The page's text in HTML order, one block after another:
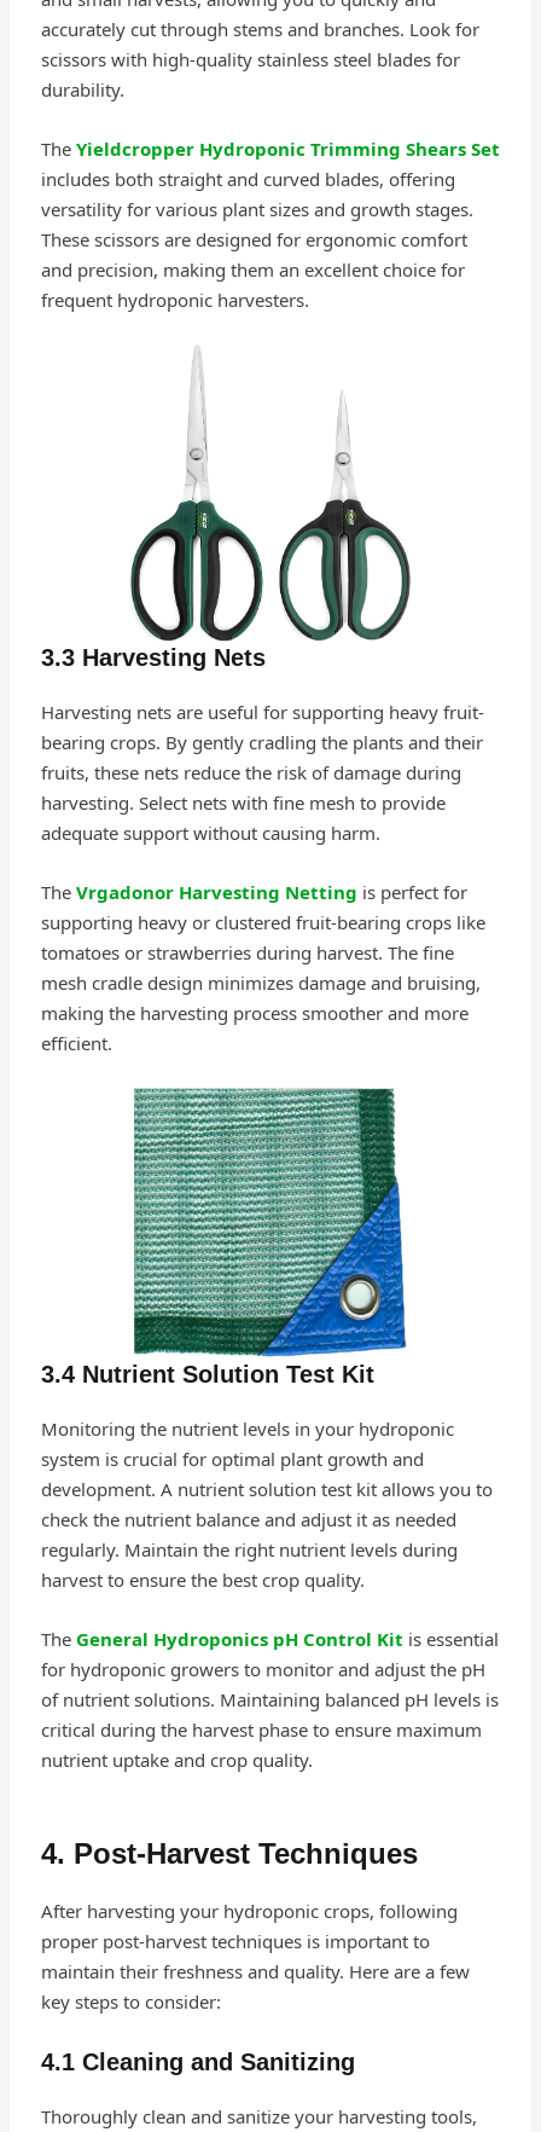
accurately cut through stems and branches. Look for
scissors with high-quality stainless steel blades for
durability.
The Yieldcropper Hydroponic Trimming Shears Set
includes both straight and curved blades, offering
versatility for various plant sizes and growth stages.
These scissors are designed for ergonomic comfort
and precision, making them an excellent choice for
frequent hydroponic harvesters.
3.3 Harvesting Nets
Harvesting nets are useful for supporting heavy fruit-
bearing crops. By gently cradling the plants and their
fruits, these nets reduce the risk of damage during
harvesting. Select nets with fine mesh to provide
adequate support without causing harm.
The Vrgadonor Harvesting Netting is perfect for
supporting heavy or clustered fruit-bearing crops like
tomatoes or strawberries during harvest. The fine
mesh cradle design minimizes damage and bruising,
making the harvesting process smoother and more
efficient.
3.4 Nutrient Solution Test Kit
Monitoring the nutrient levels in your hydroponic
system is crucial for optimal plant growth and
development. A nutrient solution test kit allows you to
check the nutrient balance and adjust it as needed
regularly. Maintain the right nutrient levels during
harvest to ensure the best crop quality.
The General Hydroponics pH Control Kit is essential
for hydroponic growers to monitor and adjust the pH
of nutrient solutions. Maintaining balanced pH levels is
critical during the harvest phase to ensure maximum
nutrient uptake and crop quality.
4. Post-Harvest Techniques
After harvesting your hydroponic crops, following
proper post-harvest techniques is important to
maintain their freshness and quality. Here are a few
key steps to consider:
4.1 Cleaning and Sanitizing
Thoroughly clean and sanitize your harvesting tools,